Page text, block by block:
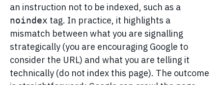
an instruction not to be indexed, such as a
noindex tag. In practice, it highlights a
mismatch between what you are signalling
strategically (you are encouraging Google to
consider the URL) and what you are telling it
technically (do not index this page). The outcome